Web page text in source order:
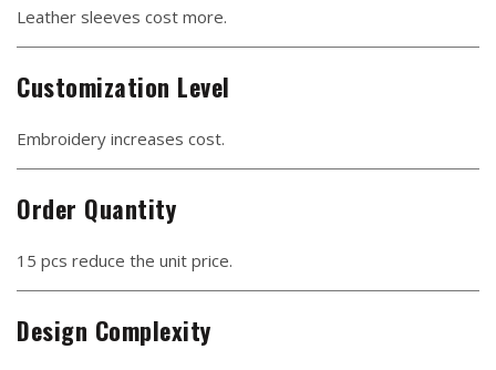
Leather sleeves cost more.
Customization Level
Embroidery increases cost.
Order Quantity
15 pcs reduce the unit price.
Design Complexity